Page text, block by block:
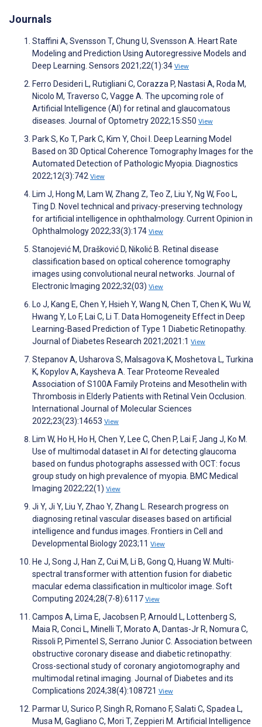
Journals
Staffini A, Svensson T, Chung U, Svensson A. Heart Rate
Modeling and Prediction Using Autoregressive Models and
Deep Learning. Sensors 2021;22(1):34 View
Ferro Desideri L, Rutigliani C, Corazza P, Nastasi A, Roda M,
Nicolo M, Traverso C, Vagge A. The upcoming role of
Artificial Intelligence (AI) for retinal and glaucomatous
diseases. Journal of Optometry 2022;15:S50 View
Park S, Ko T, Park C, Kim Y, Choi I. Deep Learning Model
Based on 3D Optical Coherence Tomography Images for the
Automated Detection of Pathologic Myopia. Diagnostics
2022;12(3):742 View
Lim J, Hong M, Lam W, Zhang Z, Teo Z, Liu Y, Ng W, Foo L,
Ting D. Novel technical and privacy-preserving technology
for artificial intelligence in ophthalmology. Current Opinion in
Ophthalmology 2022;33(3):174 View
Stanojević M, Drašković D, Nikolić B. Retinal disease
classification based on optical coherence tomography
images using convolutional neural networks. Journal of
Electronic Imaging 2022;32(03) View
Lo J, Kang E, Chen Y, Hsieh Y, Wang N, Chen T, Chen K, Wu W,
Hwang Y, Lo F, Lai C, Li T. Data Homogeneity Effect in Deep
Learning-Based Prediction of Type 1 Diabetic Retinopathy.
Journal of Diabetes Research 2021;2021:1 View
Stepanov A, Usharova S, Malsagova K, Moshetova L, Turkina
K, Kopylov A, Kaysheva A. Tear Proteome Revealed
Association of S100A Family Proteins and Mesothelin with
Thrombosis in Elderly Patients with Retinal Vein Occlusion.
International Journal of Molecular Sciences
2022;23(23):14653 View
Lim W, Ho H, Ho H, Chen Y, Lee C, Chen P, Lai F, Jang J, Ko M.
Use of multimodal dataset in AI for detecting glaucoma
based on fundus photographs assessed with OCT: focus
group study on high prevalence of myopia. BMC Medical
Imaging 2022;22(1) View
Ji Y, Ji Y, Liu Y, Zhao Y, Zhang L. Research progress on
diagnosing retinal vascular diseases based on artificial
intelligence and fundus images. Frontiers in Cell and
Developmental Biology 2023;11 View
He J, Song J, Han Z, Cui M, Li B, Gong Q, Huang W. Multi-
spectral transformer with attention fusion for diabetic
macular edema classification in multicolor image. Soft
Computing 2024;28(7-8):6117 View
Campos A, Lima E, Jacobsen P, Arnould L, Lottenberg S,
Maia R, Conci L, Minelli T, Morato A, Dantas-Jr R, Nomura C,
Rissoli P, Pimentel S, Serrano Junior C. Association between
obstructive coronary disease and diabetic retinopathy:
Cross-sectional study of coronary angiotomography and
multimodal retinal imaging. Journal of Diabetes and its
Complications 2024;38(4):108721 View
Parmar U, Surico P, Singh R, Romano F, Salati C, Spadea L,
Musa M, Gagliano C, Mori T, Zeppieri M. Artificial Intelligence